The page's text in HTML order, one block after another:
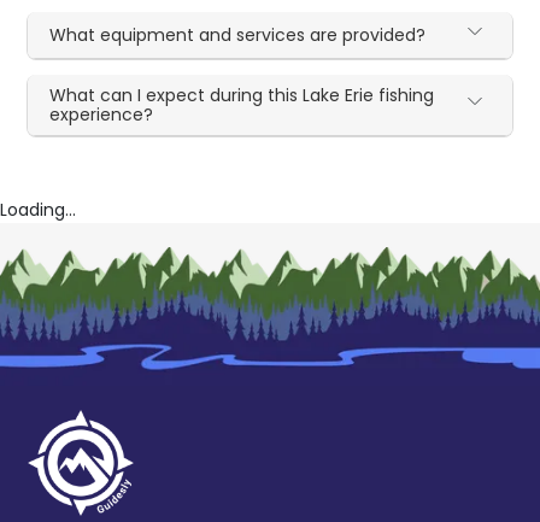
What equipment and services are provided?
What can I expect during this Lake Erie fishing
experience?
Loading...